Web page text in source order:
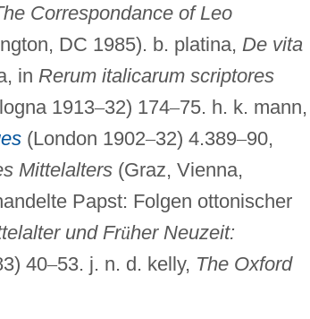
Correspondance of Leo
DC 1985). b. platina, De vita
in Rerum italicarum scriptores
1913–32) 174–75. h. k. mann,
(London 1902–32) 4.389–90,
Mittelalters(Graz, Vienna,
Papst: Folgen ottonischer
und Früher Neuzeit:
40–53. j. n. d. kelly, The Oxford